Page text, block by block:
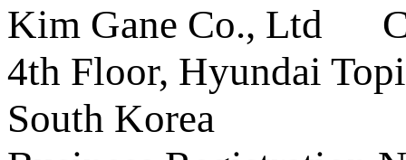
Kim Gane Co., Ltd
4th Floor, Hyundai
South Korea